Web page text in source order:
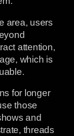
area, users
attention,
which is
for longer
those
and
threads